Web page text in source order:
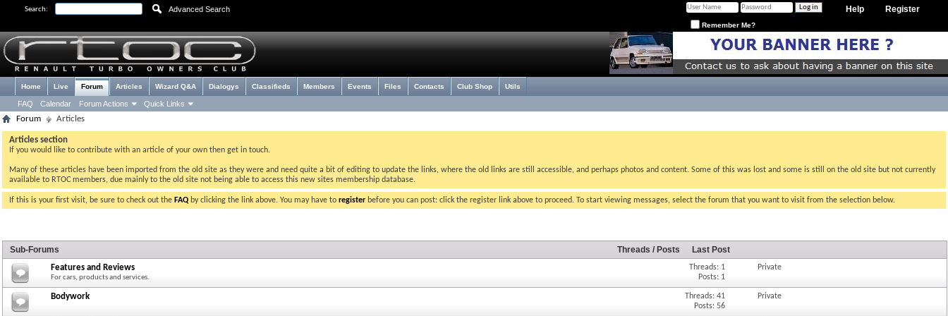
Search: Advanced Search Register
Help
Remember Me?
Home Live Forum
FAQ Calendar Forum Actions Quick Links
Articles Wizard Q&A Dialogys Classifieds Members Events Files Contacts Club Shop Utils
Forum Articles
Articles section
If you would like to contribute with an article of your own then get in touch.
Many of these articles have been imported from the old site as they were and need quite a bit of editing to update the links, where the old links are still accessible, and perhaps photos and content. Some of this was lost and some is still on the old site but not currently
available to RTOC members, due mainly to the old site not being able to access this new sites membership database.
If this is your first visit, be sure to check out the FAQ by clicking the link above. You may have to register before you can post: click the register link above to proceed. To start viewing messages, select the forum that you want to visit from the selection below.
Sub-Forums Threads / Posts Last Post
Features and Reviews
For cars, products and services.
Threads: 1
Posts: 1
Private
Bodywork
Threads: 41
Posts: 56
Private